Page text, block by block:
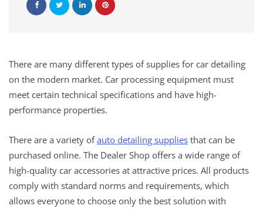
There are many different types of supplies for car detailing
on the modern market. Car processing equipment must
meet certain technical specifications and have high-
performance properties.
There are a variety ofauto detailing supplies that can be
purchased online. The Dealer Shop offers a wide range of
high-quality car accessories at attractive prices. All products
comply with standard norms and requirements, which
allows everyone to choose only the best solution with